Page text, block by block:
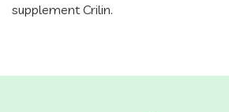
supplement Crilin.